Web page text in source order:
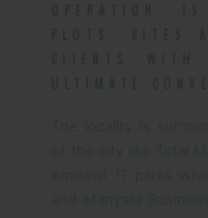
OPERATION
PLOTS, SITES
CLIENTS WITH
ULTIMATE